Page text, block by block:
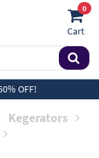
0
Cart
OFF!
Kegerators